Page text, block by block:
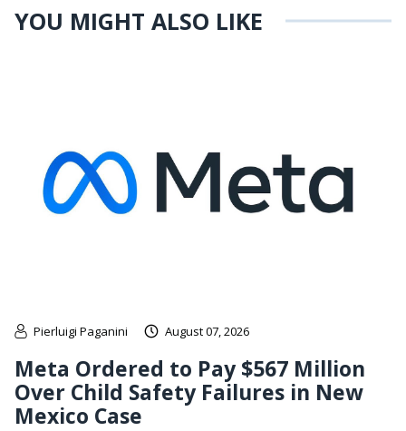
YOU MIGHT ALSO LIKE
Pierluigi Paganini August 07, 2026
Meta Ordered to Pay $567 Million
Over Child Safety Failures in New
Mexico Case